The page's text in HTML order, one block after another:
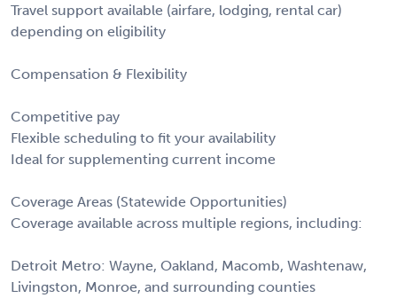
Travel support available (airfare, lodging, rental car)
depending on eligibility
Compensation & Flexibility
Competitive pay
Flexible scheduling to fit your availability
Ideal for supplementing current income
Coverage Areas (Statewide Opportunities)
Coverage available across multiple regions, including:
Detroit Metro: Wayne, Oakland, Macomb, Washtenaw,
Livingston, Monroe, and surrounding counties